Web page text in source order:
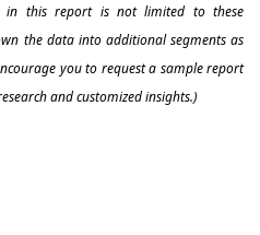
in this report is not limited to these
the data into additional segments as
you to request a sample report
and customized insights.)